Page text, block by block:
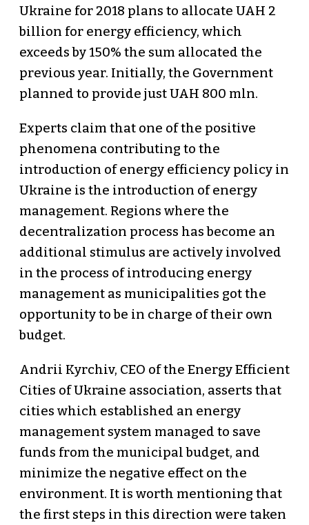
Ukraine for 2018 plans to allocate UAH 2
billion for energy efficiency, which
exceeds by 150% the sum allocated the
previous year. Initially, the Government
planned to provide just UAH 800 mln.
Experts claim that one of the positive
phenomena contributing to the
introduction of energy efficiency policy in
Ukraine is the introduction of energy
management. Regions where the
decentralization process has become an
additional stimulus are actively involved
in the process of introducing energy
management as municipalities got the
opportunity to be in charge of their own
budget.
Andrii Kyrchiv, CEO of the Energy Efficient
Cities of Ukraine association, asserts that
cities which established an energy
management system managed to save
funds from the municipal budget, and
minimize the negative effect on the
environment. It is worth mentioning that
the first steps in this direction were taken